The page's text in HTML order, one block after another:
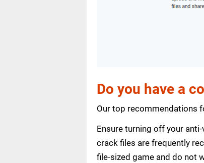
Do you have a
Our top recommendations
Ensure turning off your
crack files are frequently
file-sized game and do not